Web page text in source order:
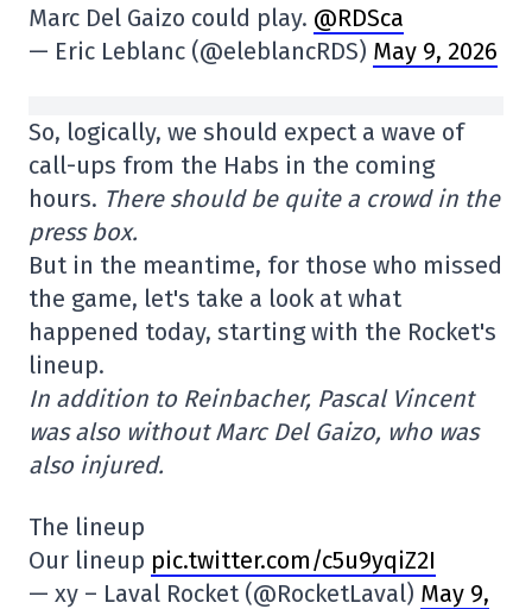
Marc Del Gaizo could play. @RDSca
— Eric Leblanc (@eleblancRDS) May 9, 2026
So, logically, we should expect a wave of
call-ups from the Habs in the coming
hours. There should be quite a crowd in the
press box.
But in the meantime, for those who missed
the game, let's take a look at what
happened today, starting with the Rocket's
lineup.
In addition to Reinbacher, Pascal Vincent
was also without Marc Del Gaizo, who was
also injured.
The lineup
Our lineup pic.twitter.com/c5u9yqiZ2I
— xy – Laval Rocket (@RocketLaval) May 9,